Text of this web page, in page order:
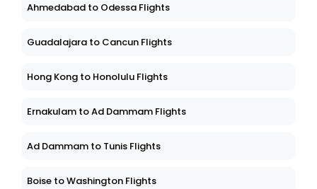
Ahmedabad to Odessa Flights
Guadalajara to Cancun Flights
Hong Kong to Honolulu Flights
Ernakulam to Ad Dammam Flights
Ad Dammam to Tunis Flights
Boise to Washington Flights